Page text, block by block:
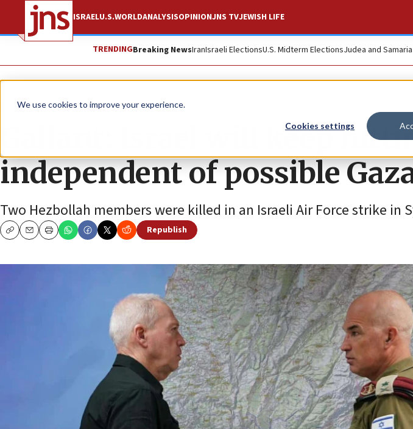
We use cookies to improve your experience.
Cookies settings
ISRAELU.S.WORLDANALYSISOPINIONJNS TVJEWISH LIFE
TRENDINGBreaking NewsIranIsraeli ElectionsU.S. Midterm ElectionsJudea and Samaria
News Israel News
Gallant: Israel will keep
independent of possible
Two Hezbollah members were killed in an Israeli Air Force strike in
CopyEmailPrint
Republish